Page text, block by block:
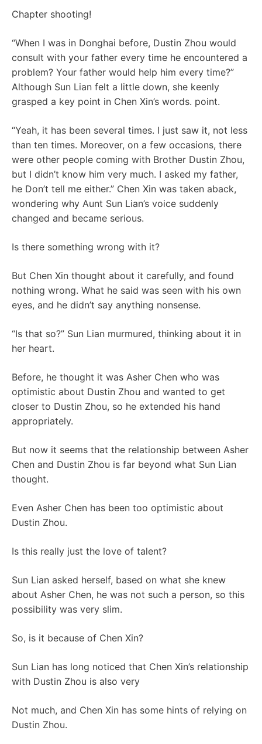
Chapter shooting!
“When I was in Donghai before, Dustin Zhou would
consult with your father every time he encountered a
problem? Your father would help him every time?”
Although Sun Lian felt a little down, she keenly
grasped a key point in Chen Xin’s words. point.
“Yeah, it has been several times. I just saw it, not less
than ten times. Moreover, on a few occasions, there
were other people coming with Brother Dustin Zhou,
but I didn’t know him very much. I asked my father,
he Don’t tell me either.” Chen Xin was taken aback,
wondering why Aunt Sun Lian’s voice suddenly
changed and became serious.
Is there something wrong with it?
But Chen Xin thought about it carefully, and found
nothing wrong. What he said was seen with his own
eyes, and he didn’t say anything nonsense.
“Is that so?” Sun Lian murmured, thinking about it in
her heart.
Before, he thought it was Asher Chen who was
optimistic about Dustin Zhou and wanted to get
closer to Dustin Zhou, so he extended his hand
appropriately.
But now it seems that the relationship between Asher
Chen and Dustin Zhou is far beyond what Sun Lian
thought.
Even Asher Chen has been too optimistic about
Dustin Zhou.
Is this really just the love of talent?
Sun Lian asked herself, based on what she knew
about Asher Chen, he was not such a person, so this
possibility was very slim.
So, is it because of Chen Xin?
Sun Lian has long noticed that Chen Xin’s relationship
with Dustin Zhou is also very
Not much, and Chen Xin has some hints of relying on
Dustin Zhou.